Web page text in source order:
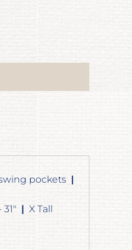
pockets |
31" | X Tall